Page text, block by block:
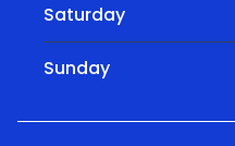
Saturday
Sunday